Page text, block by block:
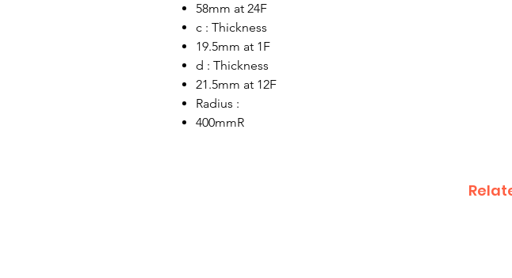
58mm at 24F
c : Thickness
19.5mm at 1F
d : Thickness
21.5mm at 12F
Radius :
400mmR